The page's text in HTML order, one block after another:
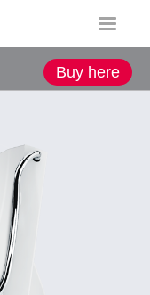
Buy here